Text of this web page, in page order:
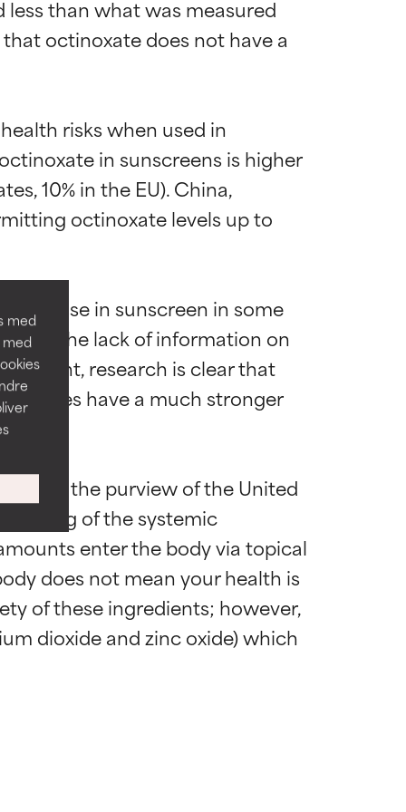
med
med
than what was measured
octinoxate does not have a
risks when used in
in sunscreens is higher
10% in the EU). China,
octinoxate levels up to
use in sunscreen in some
the lack of information on
research is clear that
species have a much stronger
under the purview of the United
of the systemic
enter the body via topical
does not mean your health is
of these ingredients; however,
dioxide and zinc oxide) which
til de fleste
problemer,
men
til de fleste
problemer,
men